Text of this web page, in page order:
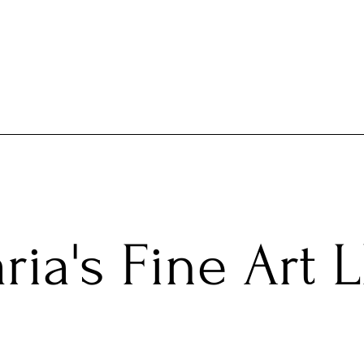
Fine Art